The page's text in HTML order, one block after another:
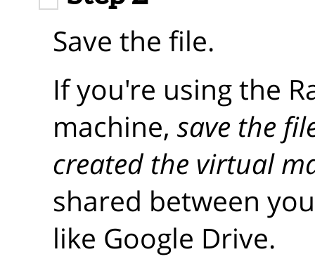
Save the file.
If you're using the
machine, save the
created the virtual
shared between
like Google Drive.